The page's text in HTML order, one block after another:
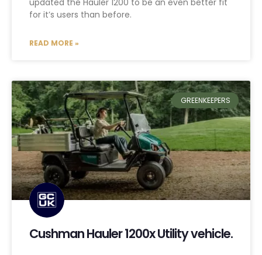
updated the Hauler 1200 to be an even better fit
for it’s users than before.
READ MORE »
GREENKEEPERS
Cushman Hauler 1200x Utility vehicle.